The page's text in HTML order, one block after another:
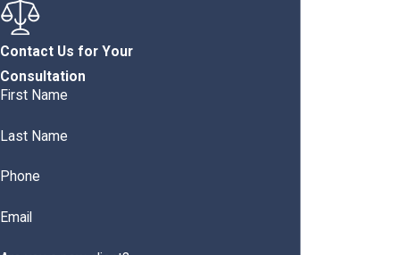
Contact Us for Your
Consultation
First Name
Last Name
Phone
Email